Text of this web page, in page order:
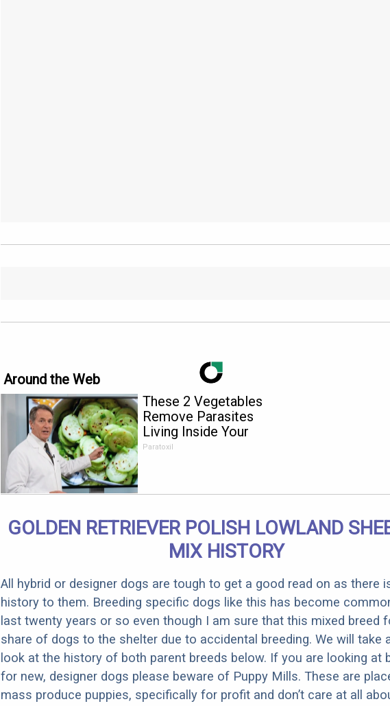
Around the Web
These 2 Vegetables
Remove Parasites
Living Inside Your
Body
Paratoxil
GOLDEN RETRIEVER POLISH LOWLAND
MIX HISTORY
All hybrid or designer dogs are tough to get a good read on as there
history to them. Breeding specific dogs like this has become
last twenty years or so even though I am sure that this mixed breed
share of dogs to the shelter due to accidental breeding. We will take
look at the history of both parent breeds below. If you are looking at
for new, designer dogs please beware of Puppy Mills. These are
mass produce puppies, specifically for profit and don’t care at all